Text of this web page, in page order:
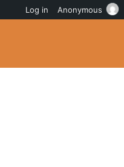
Log in Anonymous